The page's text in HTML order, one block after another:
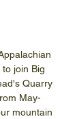
join Big
Quarry
May-
mountain